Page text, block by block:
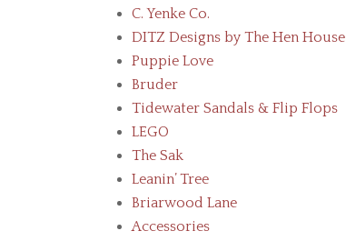
C. Yenke Co.
DITZ Designs by The Hen House
Puppie Love
Bruder
Tidewater Sandals & Flip Flops
LEGO
The Sak
Leanin’ Tree
Briarwood Lane
Accessories